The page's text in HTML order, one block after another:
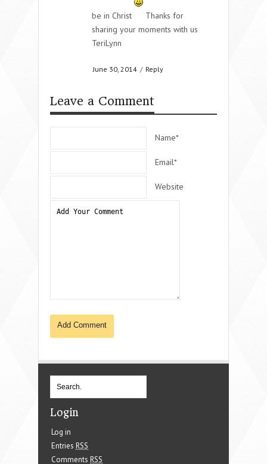
be in Christ
Thanks for
sharing your moments with us
TeriLynn
June 30, 2014 / Reply
Leave a Comment
Name*
Email*
Website
Login
Log in
Entries RSS
Comments RSS